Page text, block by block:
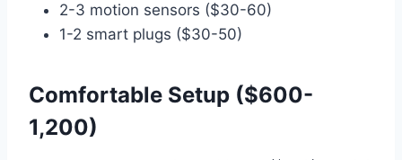
2-3 motion sensors ($30-60)
1-2 smart plugs ($30-50)
Comfortable Setup ($600-
1,200)